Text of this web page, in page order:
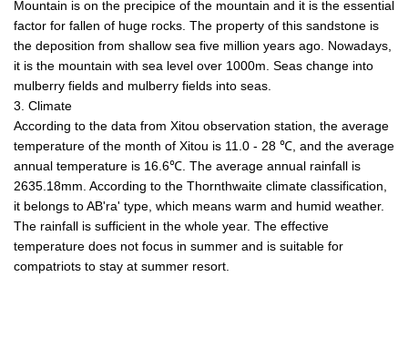
Mountain is on the precipice of the mountain and it is the essential
factor for fallen of huge rocks. The property of this sandstone is
the deposition from shallow sea five million years ago. Nowadays,
it is the mountain with sea level over 1000m. Seas change into
mulberry fields and mulberry fields into seas.
3. Climate
According to the data from Xitou observation station, the average
temperature of the month of Xitou is 11.0 - 28 ℃, and the average
annual temperature is 16.6℃. The average annual rainfall is
2635.18mm. According to the Thornthwaite climate classification,
it belongs to AB'ra' type, which means warm and humid weather.
The rainfall is sufficient in the whole year. The effective
temperature does not focus in summer and is suitable for
compatriots to stay at summer resort.